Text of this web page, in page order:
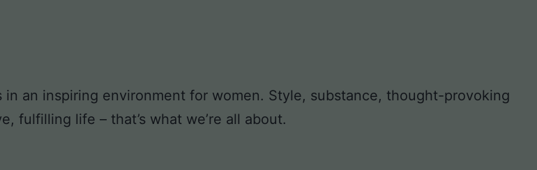
an inspiring environment for women. Style, substance, thought-provoking
fulfilling life – that’s what we’re all about.